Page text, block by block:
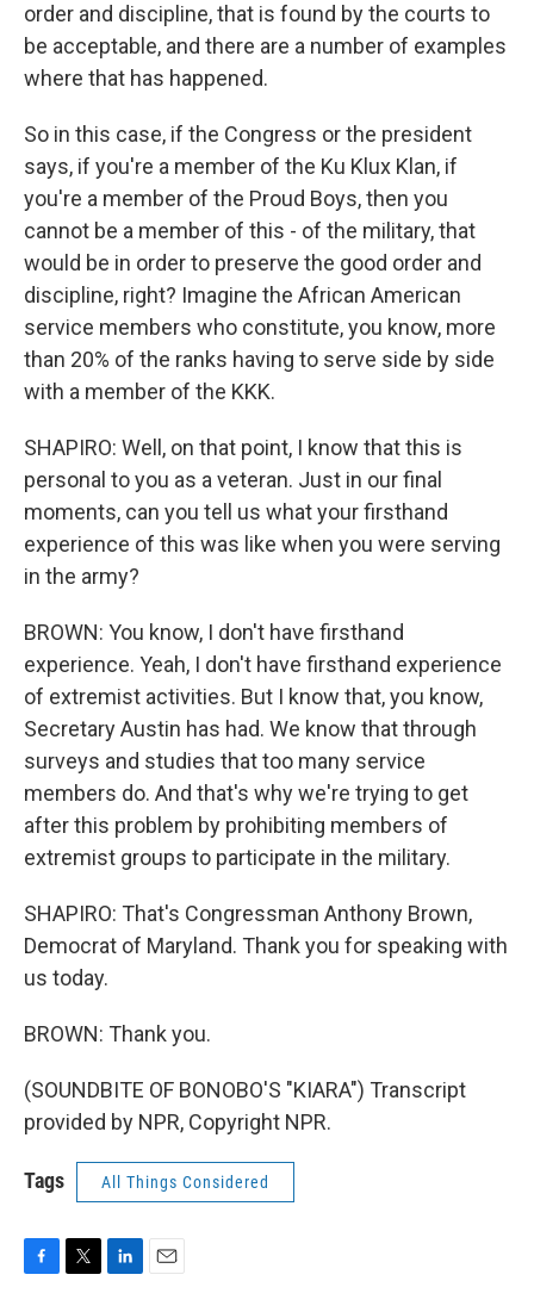
order and discipline, that is found by the courts to
be acceptable, and there are a number of examples
where that has happened.
So in this case, if the Congress or the president
says, if you're a member of the Ku Klux Klan, if
you're a member of the Proud Boys, then you
cannot be a member of this - of the military, that
would be in order to preserve the good order and
discipline, right? Imagine the African American
service members who constitute, you know, more
than 20% of the ranks having to serve side by side
with a member of the KKK.
SHAPIRO: Well, on that point, I know that this is
personal to you as a veteran. Just in our final
moments, can you tell us what your firsthand
experience of this was like when you were serving
in the army?
BROWN: You know, I don't have firsthand
experience. Yeah, I don't have firsthand experience
of extremist activities. But I know that, you know,
Secretary Austin has had. We know that through
surveys and studies that too many service
members do. And that's why we're trying to get
after this problem by prohibiting members of
extremist groups to participate in the military.
SHAPIRO: That's Congressman Anthony Brown,
Democrat of Maryland. Thank you for speaking with
us today.
BROWN: Thank you.
(SOUNDBITE OF BONOBO'S "KIARA") Transcript
provided by NPR, Copyright NPR.
Tags All Things Considered